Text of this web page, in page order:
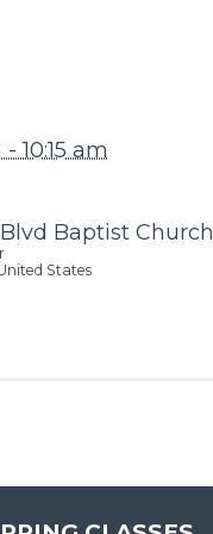
10:15 am
Baptist Church
States